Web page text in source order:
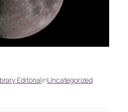
EditorialinUncategorized